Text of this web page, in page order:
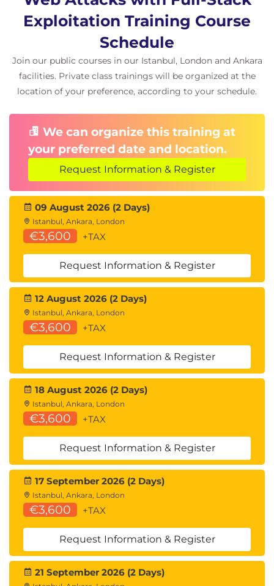
Dawid Czagan is the founder and CEO at Silesia
Security Lab. To find out about the latest in his work,
you are invited to subscribe to his newsletter
and follow him on Twitter ( @dawidczagan ),
YouTube , andLinkedIn.
Exploitation Training Course
Schedule
Join our public courses in our Istanbul, London and Ankara
facilities. Private class trainings will be organized at the
location of your preference, according to your schedule.
We can organize this training at
your preferred date and location.
Request Information & Register
09 August 2026 (2 Days)
Istanbul, Ankara, London
€3,600 +TAX
Request Information & Register
12 August 2026 (2 Days)
Istanbul, Ankara, London
€3,600 +TAX
Request Information & Register
18 August 2026 (2 Days)
Istanbul, Ankara, London
€3,600 +TAX
Request Information & Register
17 September 2026 (2 Days)
Istanbul, Ankara, London
€3,600 +TAX
Request Information & Register
21 September 2026 (2 Days)